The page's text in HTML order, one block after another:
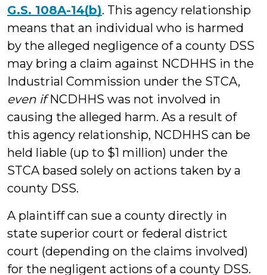
G.S. 108A-14(b). This agency relationship
means that an individual who is harmed
by the alleged negligence of a county DSS
may bring a claim against NCDHHS in the
Industrial Commission under the STCA,
even ifNCDHHS was not involved in
causing the alleged harm. As a result of
this agency relationship, NCDHHS can be
held liable (up to $1 million) under the
STCA based solely on actions taken by a
county DSS.
A plaintiff can sue a county directly in
state superior court or federal district
court (depending on the claims involved)
for the negligent actions of a county DSS.